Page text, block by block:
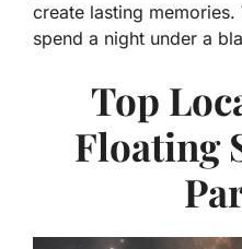
create lasting memories.
spend a night under a
Top
Floating